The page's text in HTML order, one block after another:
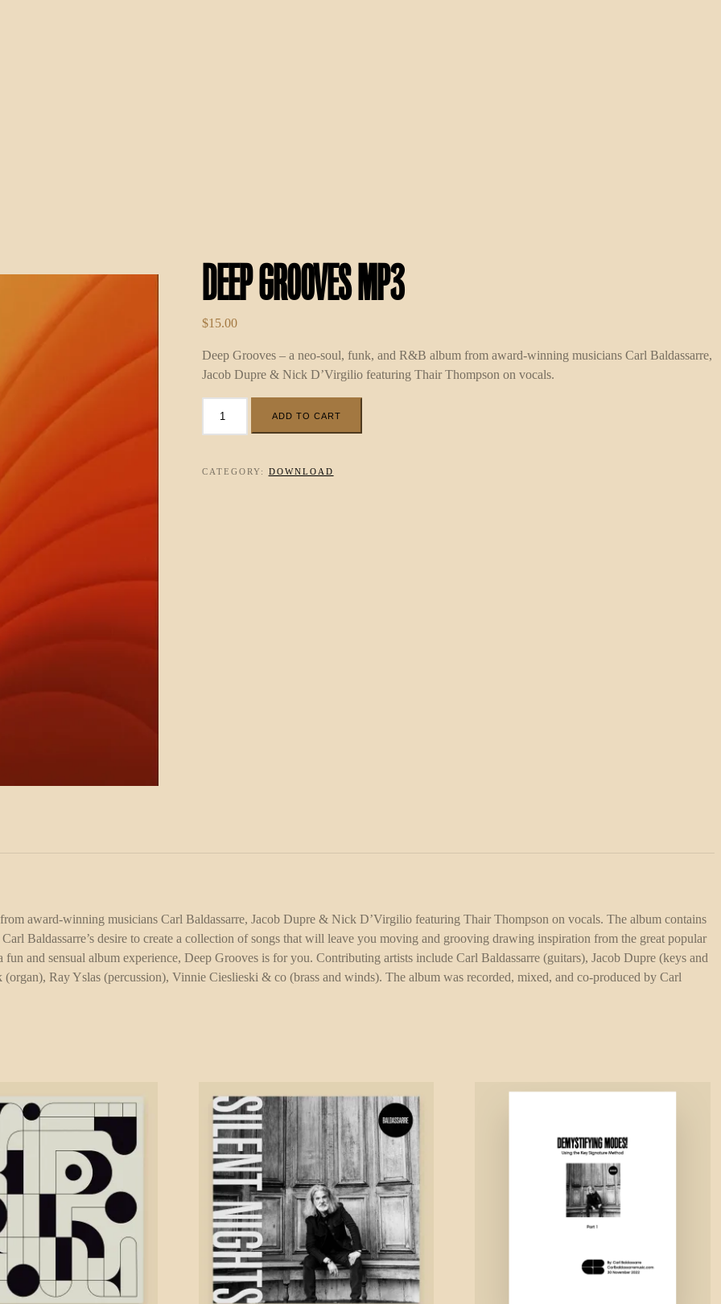
Deep Grooves MP3
$15.00
Deep Grooves – a neo-soul, funk, and R&B album from award-winning musicians Carl Baldassarre,
Jacob Dupre & Nick D’Virgilio featuring Thair Thompson on vocals.
ADD TO CART
CATEGORY: DOWNLOAD
award-winning musicians Carl Baldassarre, Jacob Dupre & Nick D’Virgilio featuring Thair Thompson on vocals. The album contains
Baldassarre’s desire to create a collection of songs that will leave you moving and grooving drawing inspiration from the great popular
and sensual album experience, Deep Grooves is for you. Contributing artists include Carl Baldassarre (guitars), Jacob Dupre (keys and
Ray Yslas (percussion), Vinnie Cieslieski & co (brass and winds). The album was recorded, mixed, and co-produced by Carl